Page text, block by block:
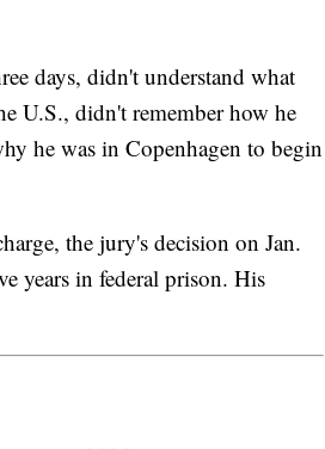
days, didn't understand what
U.S., didn't remember how he
he was in Copenhagen to begin
the jury's decision on Jan.
years in federal prison. His